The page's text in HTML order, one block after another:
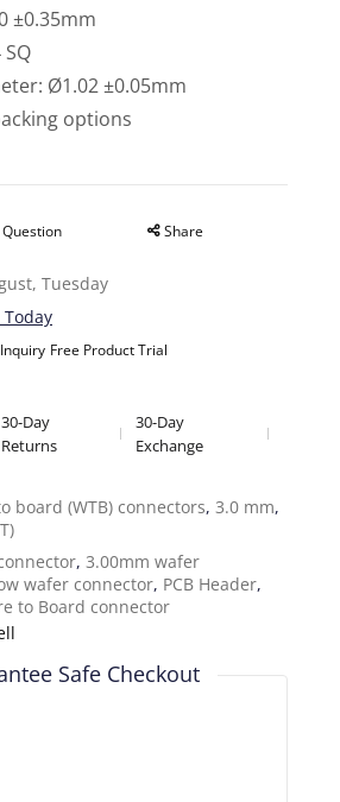
±0.35mm
Ø1.02 ±0.05mm
options
Share
Tuesday
Free Product Trial
30-Day
Returns
30-Day
Exchange
board (WTB) connectors, 3.0 mm,
, 3.00mm wafer
wafer connector, PCB Header,
to Board connector
Safe Checkout